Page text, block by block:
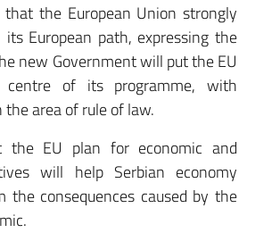
that the European Union strongly
European path, expressing the
new Government will put the EU
of its programme, with
area of rule of law.
the EU plan for economic and
will help Serbian economy
the consequences caused by the